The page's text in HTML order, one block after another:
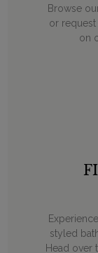
Browse
or
on
styled
Head over